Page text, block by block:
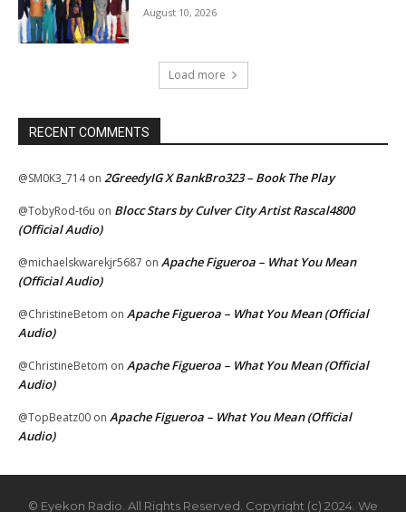
August 10, 2026
Load more
RECENT COMMENTS
@SM0K3_714on 2GreedyIG X BankBro323 – Book The Play
@TobyRod-t6u on Blocc Stars by Culver City Artist Rascal4800
(Official Audio)
@michaelskwarekjr5687 on Apache Figueroa – What You Mean
(Official Audio)
@ChristineBetom on Apache Figueroa – What You Mean (Official
Audio)
@ChristineBetom on Apache Figueroa – What You Mean (Official
Audio)
@TopBeatz00 on Apache Figueroa – What You Mean (Official
Audio)
© Eyekon Radio. All Rights Reserved. Copyright (c) 2024. We